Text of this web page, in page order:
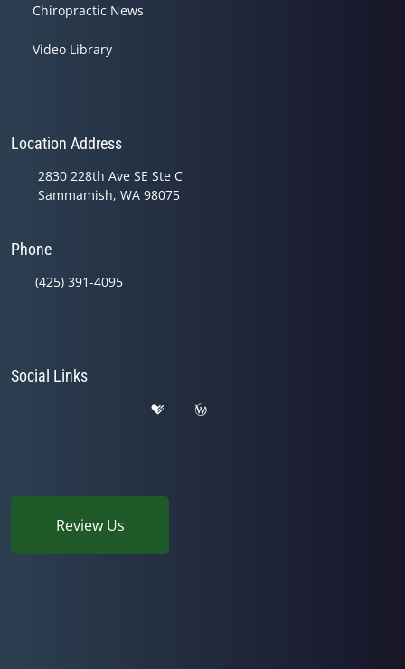
Chiropractic News
Video Library
Location Address
2830 228th Ave SE Ste C
Sammamish, WA 98075
Phone
(425) 391-4095
Social Links
Review Us